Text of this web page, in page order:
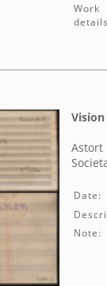
Work
Vision
Astort
Date:
Note: